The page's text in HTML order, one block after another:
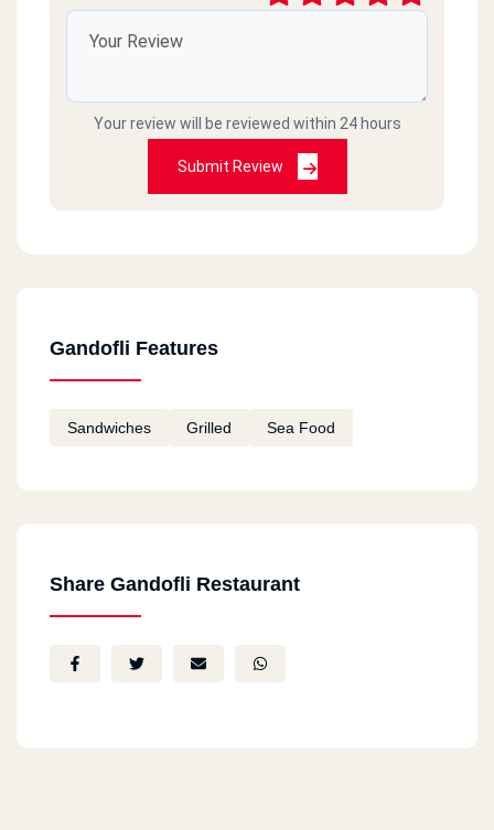
Your review will be reviewed within 24 hours
Submit Review
Gandofli Features
Sandwiches Grilled Sea Food
Share Gandofli Restaurant